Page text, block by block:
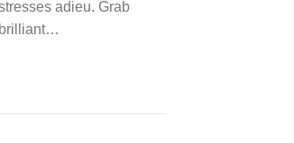
adieu. Grab
brilliant…